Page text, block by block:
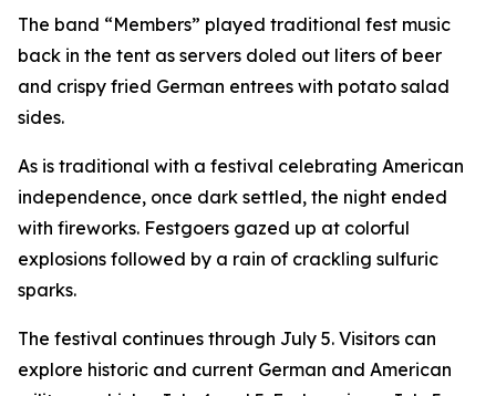
The band “Members” played traditional fest music
back in the tent as servers doled out liters of beer
and crispy fried German entrees with potato salad
sides.
As is traditional with a festival celebrating American
independence, once dark settled, the night ended
with fireworks. Festgoers gazed up at colorful
explosions followed by a rain of crackling sulfuric
sparks.
The festival continues through July 5. Visitors can
explore historic and current German and American